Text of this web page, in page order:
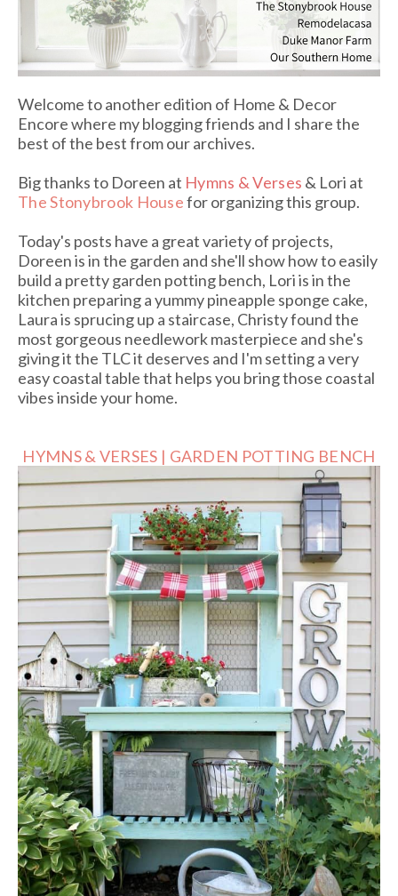
Welcome to another edition of Home & Decor
Encore where my blogging friends and I share the
best of the best from our archives.
Big thanks to Doreen at Hymns & Verses & Lori at
The Stonybrook Housefor organizing this group.
Today's posts have a great variety of projects,
Doreen is in the garden and she'll show how to easily
build a pretty garden potting bench, Lori is in the
kitchen preparing a yummy pineapple sponge cake,
Laura is sprucing up a staircase, Christy found the
most gorgeous needlework masterpiece and she's
giving it the TLC it deserves and I'm setting a very
easy coastal table that helps you bring those coastal
vibes inside your home.
HYMNS & VERSES | GARDEN POTTING BENCH